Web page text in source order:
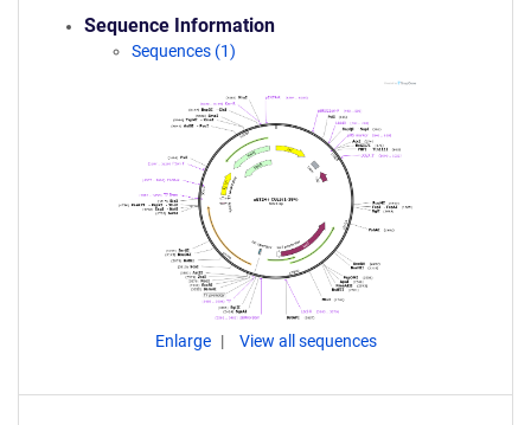
Sequence Information
Sequences (1)
Enlarge View all sequences